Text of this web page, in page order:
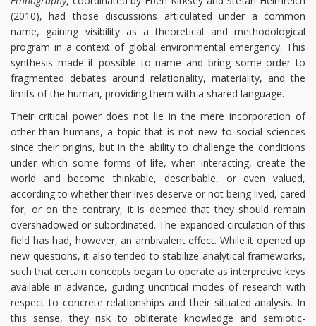
(2010), had those discussions articulated under a common
name, gaining visibility as a theoretical and methodological
program in a context of global environmental emergency. This
synthesis made it possible to name and bring some order to
fragmented debates around relationality, materiality, and the
limits of the human, providing them with a shared language.
Their critical power does not lie in the mere incorporation of
other-than humans, a topic that is not new to social sciences
since their origins, but in the ability to challenge the conditions
under which some forms of life, when interacting, create the
world and become thinkable, describable, or even valued,
according to whether their lives deserve or not being lived, cared
for, or on the contrary, it is deemed that they should remain
overshadowed or subordinated. The expanded circulation of this
field has had, however, an ambivalent effect. While it opened up
new questions, it also tended to stabilize analytical frameworks,
such that certain concepts began to operate as interpretive keys
available in advance, guiding uncritical modes of research with
respect to concrete relationships and their situated analysis. In
this sense, they risk to obliterate knowledge and semiotic-